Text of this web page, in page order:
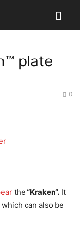
plate
0
the “Kraken”. It
can also be